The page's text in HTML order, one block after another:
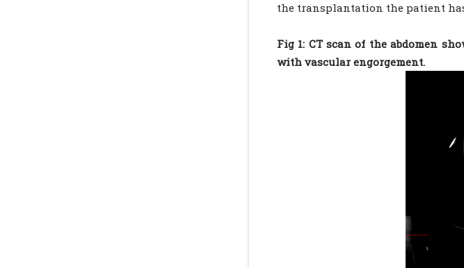
the transplantation the patient
Fig 1: CT scan of the abdomen
with vascular engorgement.